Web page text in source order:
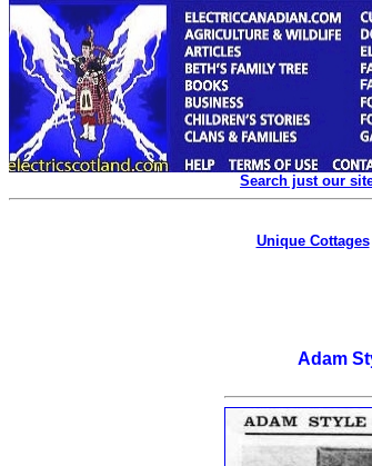
Search just our
Unique Cottages
Adam